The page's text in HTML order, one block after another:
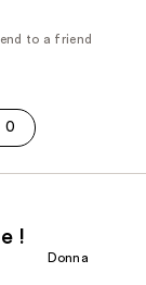
to a friend
0
!
Donna